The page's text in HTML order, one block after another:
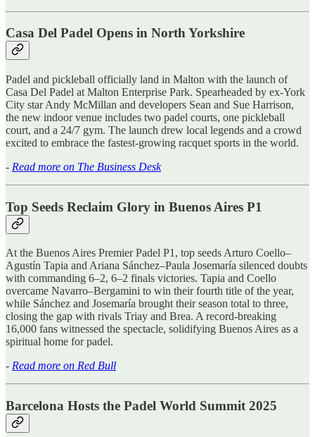
Casa Del Padel Opens in North Yorkshire
Padel and pickleball officially land in Malton with the launch of
Casa Del Padel at Malton Enterprise Park. Spearheaded by ex-York
City star Andy McMillan and developers Sean and Sue Harrison,
the new indoor venue includes two padel courts, one pickleball
court, and a 24/7 gym. The launch drew local legends and a crowd
excited to embrace the fastest-growing racquet sports in the world.
- Read more on The Business Desk
Top Seeds Reclaim Glory in Buenos Aires P1
At the Buenos Aires Premier Padel P1, top seeds Arturo Coello–
Agustín Tapia and Ariana Sánchez–Paula Josemaría silenced doubts
with commanding 6–2, 6–2 finals victories. Tapia and Coello
overcame Navarro–Bergamini to win their fourth title of the year,
while Sánchez and Josemaría brought their season total to three,
closing the gap with rivals Triay and Brea. A record-breaking
16,000 fans witnessed the spectacle, solidifying Buenos Aires as a
spiritual home for padel.
- Read more on Red Bull
Barcelona Hosts the Padel World Summit 2025